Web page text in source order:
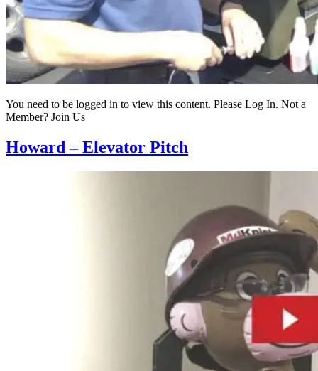
You need to be logged in to view this content. Please Log In. Not a
Member? Join Us
Howard – Elevator Pitch